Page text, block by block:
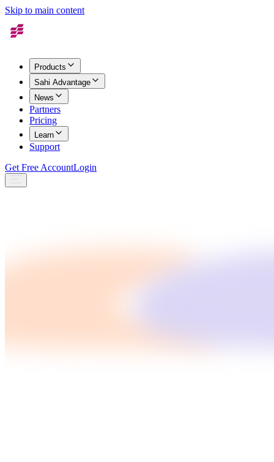
Skip to main content
Products
Sahi Advantage
News
Partners
Pricing
Learn
Support
Get Free AccountLogin